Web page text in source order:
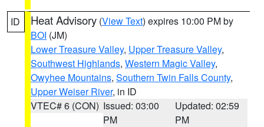
ID Heat Advisory (View Text) expires 10:00 PM by
BOI (JM)
Lower Treasure Valley, Upper Treasure Valley,
Southwest Highlands, Western Magic Valley,
Owyhee Mountains, Southern Twin Falls County,
Upper Weiser River, in ID
VTEC# 6 (CON) Issued: 03:00
PM
Updated: 02:59
PM